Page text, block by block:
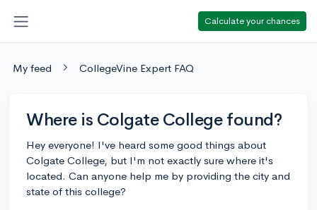
Calculate your chances
My feed CollegeVine Expert FAQ
Where is Colgate College found?
Hey everyone! I've heard some good things about
Colgate College, but I'm not exactly sure where it's
located. Can anyone help me by providing the city and
state of this college?